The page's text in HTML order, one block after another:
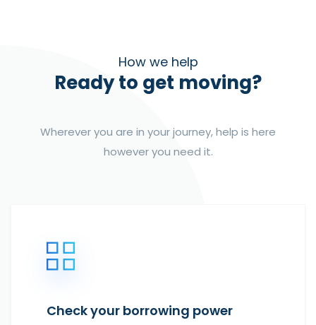
How we help
Ready to get moving?
Wherever you are in your journey, help is here
however you need it.
Check your borrowing power